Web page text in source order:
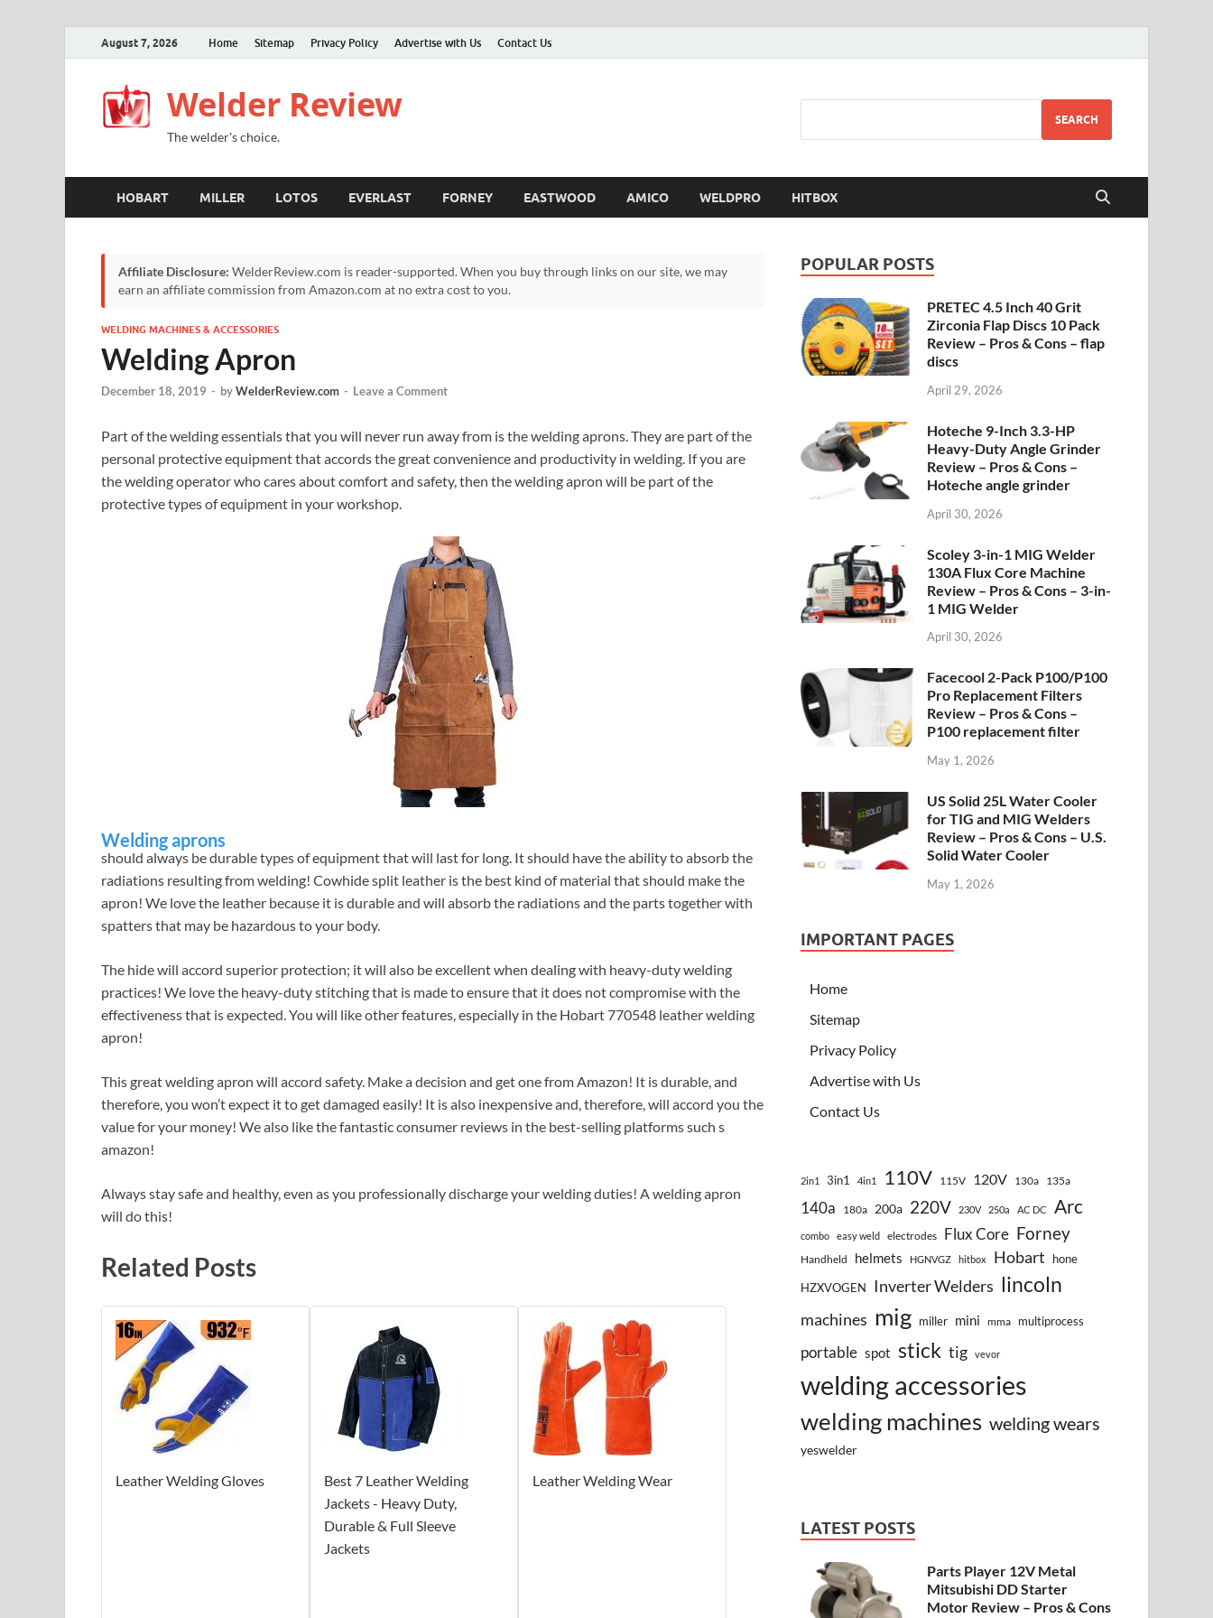
August 7, 2026 Home Sitemap Privacy Policy Advertise with Us Contact Us
Welder Review
The welder's choice.
SEARCH
HOBART MILLER LOTOS EVERLAST FORNEY EASTWOOD AMICO WELDPRO HITBOX
Affiliate Disclosure: WelderReview.com is reader-supported. When you buy through links on our site, we may
earn an affiliate commission from Amazon.com at no extra cost to you.
WELDING MACHINES & ACCESSORIES
Welding Apron
December 18, 2019 - byWelderReview.com - Leave a Comment
Part of the welding essentials that you will never run away from is the welding aprons. They are part of the
personal protective equipment that accords the great convenience and productivity in welding. If you are
the welding operator who cares about comfort and safety, then the welding apron will be part of the
protective types of equipment in your workshop.
Welding aprons
should always be durable types of equipment that will last for long. It should have the ability to absorb the
radiations resulting from welding! Cowhide split leather is the best kind of material that should make the
apron! We love the leather because it is durable and will absorb the radiations and the parts together with
spatters that may be hazardous to your body.
The hide will accord superior protection; it will also be excellent when dealing with heavy-duty welding
practices! We love the heavy-duty stitching that is made to ensure that it does not compromise with the
effectiveness that is expected. You will like other features, especially in the Hobart 770548 leather welding
apron!
This great welding apron will accord safety. Make a decision and get one from Amazon! It is durable, and
therefore, you won’t expect it to get damaged easily! It is also inexpensive and, therefore, will accord you the
value for your money! We also like the fantastic consumer reviews in the best-selling platforms such s
amazon!
Always stay safe and healthy, even as you professionally discharge your welding duties! A welding apron
will do this!
Related Posts
Leather Welding Gloves
Best 7 Leather Welding
Jackets - Heavy Duty,
Durable & Full Sleeve
Jackets
Leather Welding Wear
POPULAR POSTS
PRETEC 4.5 Inch 40 Grit
Zirconia Flap Discs 10 Pack
Review – Pros & Cons – flap
discs
April 29, 2026
Hoteche 9-Inch 3.3-HP
Heavy-Duty Angle Grinder
Review – Pros & Cons –
Hoteche angle grinder
April 30, 2026
Scoley 3-in-1 MIG Welder
130A Flux Core Machine
Review – Pros & Cons – 3-in-
1 MIG Welder
April 30, 2026
Facecool 2-Pack P100/P100
Pro Replacement Filters
Review – Pros & Cons –
P100 replacement filter
May 1, 2026
US Solid 25L Water Cooler
for TIG and MIG Welders
Review – Pros & Cons – U.S.
Solid Water Cooler
May 1, 2026
IMPORTANT PAGES
Home
Sitemap
Privacy Policy
Advertise with Us
Contact Us
2in1 3in1 4in1 110V 115V 120V 130a 135a
140a 180a 200a 220V 230V 250a AC DC Arc
combo easy weld electrodes Flux Core Forney
Handheld helmets HGNVGZ hitbox Hobart
hone
HZXVOGEN
Inverter Welders lincoln
machines mig miller mini mma multiprocess
portable spot stick tig vevor
welding accessories
welding machines welding wears
yeswelder
LATEST POSTS
Parts Player 12V Metal
Mitsubishi DD Starter
Motor Review – Pros & Cons